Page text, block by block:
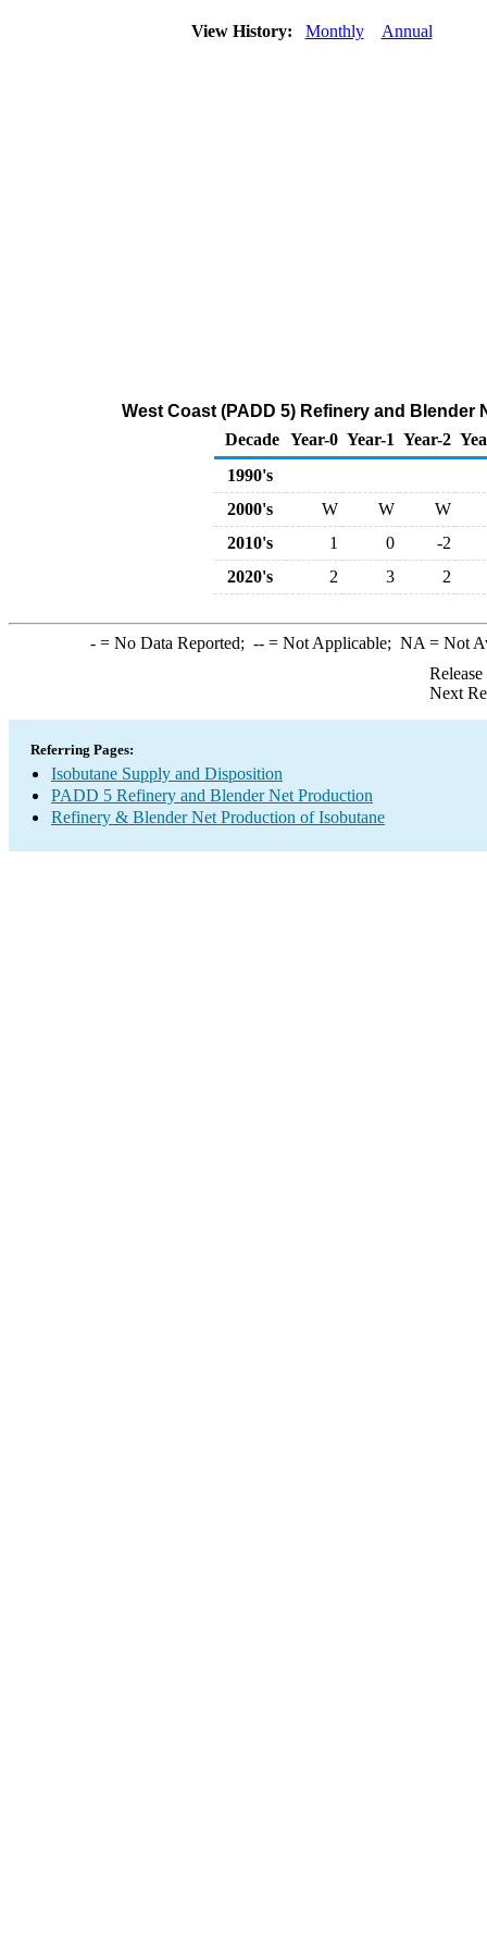
View History: Monthly Annual
West Coast (PADD 5) Refinery and
Decade Year-0 Year-1 Year-2
1990's
2000's
W W
W
2010's
1 0
-2
2020's
2 3 2
-= No Data Reported; --= Not Applicable; NA = Not
Next
Referring Pages:
Isobutane Supply and Disposition
PADD 5 Refinery and Blender Net Production
Refinery & Blender Net Production of Isobutane